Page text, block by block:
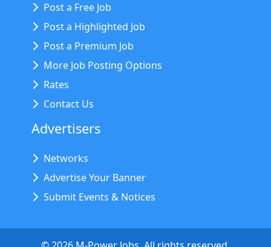
Post a Free Job
Post a Highlighted Job
Post a Premium Job
More Job Posting Options
Rates
Contact Us
Advertisers
Networks
Advertise Your Banner
Submit Events & Notices